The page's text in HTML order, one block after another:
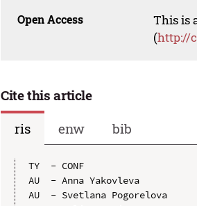
Open Access
This is
(http://
Cite this article
ris
enw bib
TY  - CONF
AU  - Anna Yakovleva
AU  - Svetlana Pogorelova